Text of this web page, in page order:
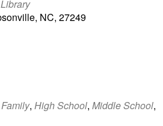
NC, 27249
Family, High School, Middle School,